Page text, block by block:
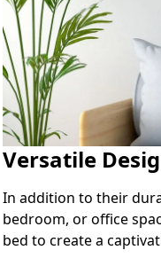
Versatile
In addition to their
bedroom, or office
bed to create a